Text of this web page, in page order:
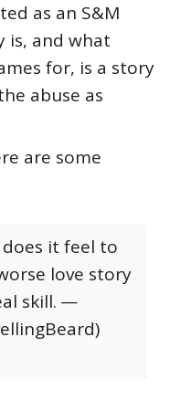
as an S&M
is, and what
for, is a story
abuse as
are some
does it feel to
love story
skill. —